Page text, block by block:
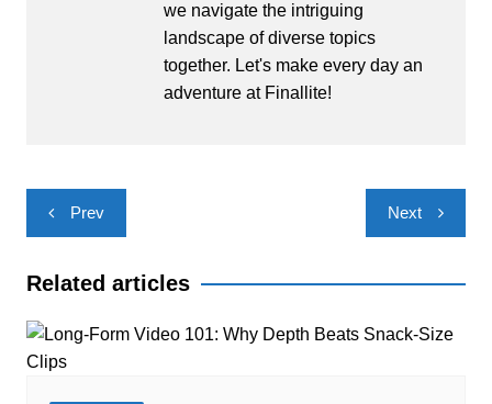
we navigate the intriguing
landscape of diverse topics
together. Let's make every day an
adventure at Finallite!
Post
navigation
Prev Next
Related articles